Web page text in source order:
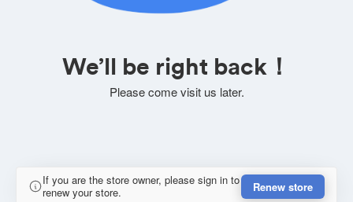
We’ll be right back！
Please come visit us later.
If you are the store owner, please sign in to
renew your store.
Renew store